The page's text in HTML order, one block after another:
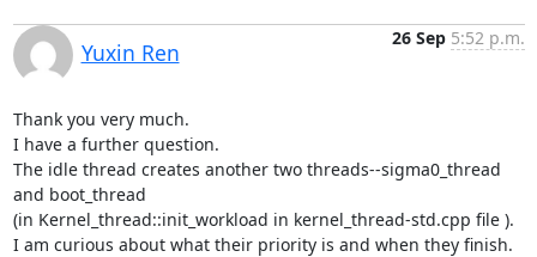
Yuxin Ren
26 Sep 5:52 p.m.
Thank you very much.
I have a further question.
The idle thread creates another two threads--sigma0_thread
and boot_thread
(in Kernel_thread::init_workload in kernel_thread-std.cpp file ).
I am curious about what their priority is and when they finish.